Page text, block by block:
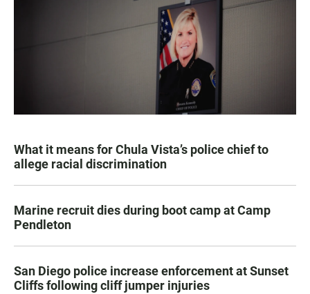
What it means for Chula Vista’s police chief to
allege racial discrimination
Marine recruit dies during boot camp at Camp
Pendleton
San Diego police increase enforcement at Sunset
Cliffs following cliff jumper injuries